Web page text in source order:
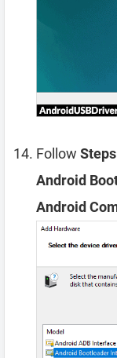
Follow
Android
Android